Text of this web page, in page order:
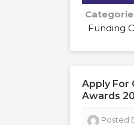
Funding
Apply For
Awards
Posted